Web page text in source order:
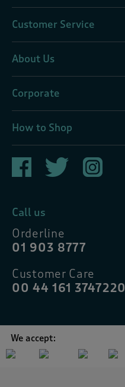
Customer Service
About Us
Corporate
How to Shop
Call us
Orderline
01 903 8777
Customer Care
00 44 161 3747220
We accept: